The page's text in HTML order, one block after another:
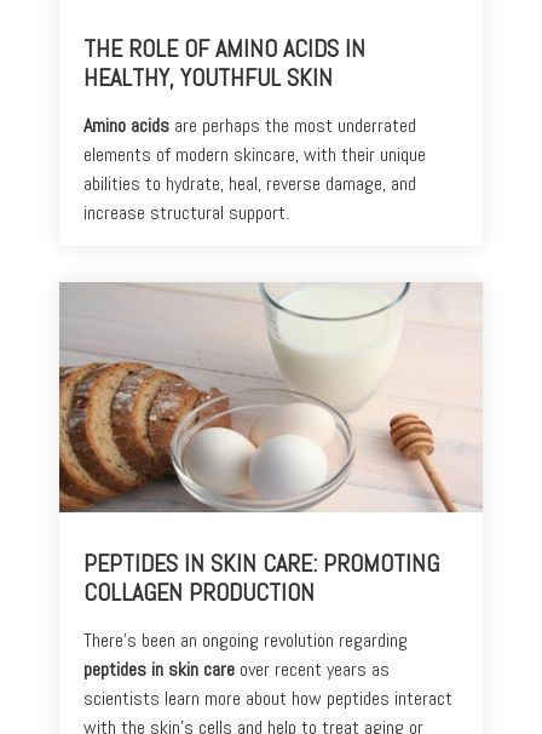
THE ROLE OF AMINO ACIDS IN
HEALTHY, YOUTHFUL SKIN
Amino acids are perhaps the most underrated
elements of modern skincare, with their unique
abilities to hydrate, heal, reverse damage, and
increase structural support.
PEPTIDES IN SKIN CARE: PROMOTING
COLLAGEN PRODUCTION
There's been an ongoing revolution regarding
peptides in skin care over recent years as
scientists learn more about how peptides interact
with the skin’s cells and help to treat aging or